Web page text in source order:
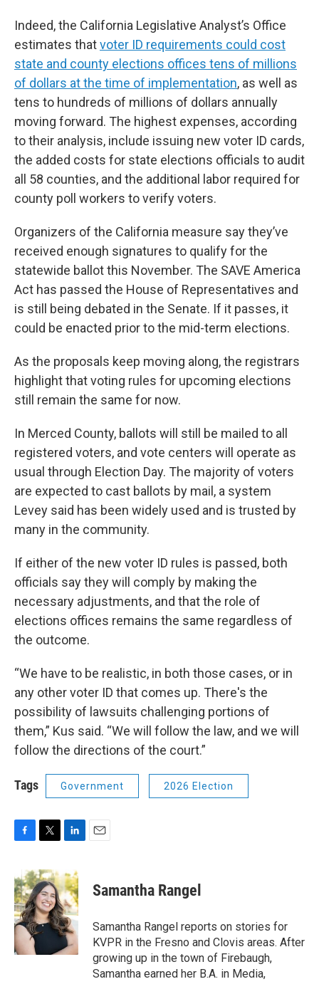
Indeed, the California Legislative Analyst’s Office
estimates thatvoter ID requirements could cost
state and county elections offices tens of millions
of dollars at the time of implementation, as well as
tens to hundreds of millions of dollars annually
moving forward. The highest expenses, according
to their analysis, include issuing new voter ID cards,
the added costs for state elections officials to audit
all 58 counties, and the additional labor required for
county poll workers to verify voters.
Organizers of the California measure say they’ve
received enough signatures to qualify for the
statewide ballot this November. The SAVE America
Act has passed the House of Representatives and
is still being debated in the Senate. If it passes, it
could be enacted prior to the mid-term elections.
As the proposals keep moving along, the registrars
highlight that voting rules for upcoming elections
still remain the same for now.
In Merced County, ballots will still be mailed to all
registered voters, and vote centers will operate as
usual through Election Day. The majority of voters
are expected to cast ballots by mail, a system
Levey said has been widely used and is trusted by
many in the community.
If either of the new voter ID rules is passed, both
officials say they will comply by making the
necessary adjustments, and that the role of
elections offices remains the same regardless of
the outcome.
“We have to be realistic, in both those cases, or in
any other voter ID that comes up. There's the
possibility of lawsuits challenging portions of
them,” Kus said. “We will follow the law, and we will
follow the directions of the court.”
Tags Government 2026 Election
e
b
o
o
k
i
t
t
e
r
n
k
e
d
I
n
Samantha Rangel
Samantha Rangel reports on stories for
KVPR in the Fresno and Clovis areas. After
growing up in the town of Firebaugh,
Samantha earned her B.A. in Media,